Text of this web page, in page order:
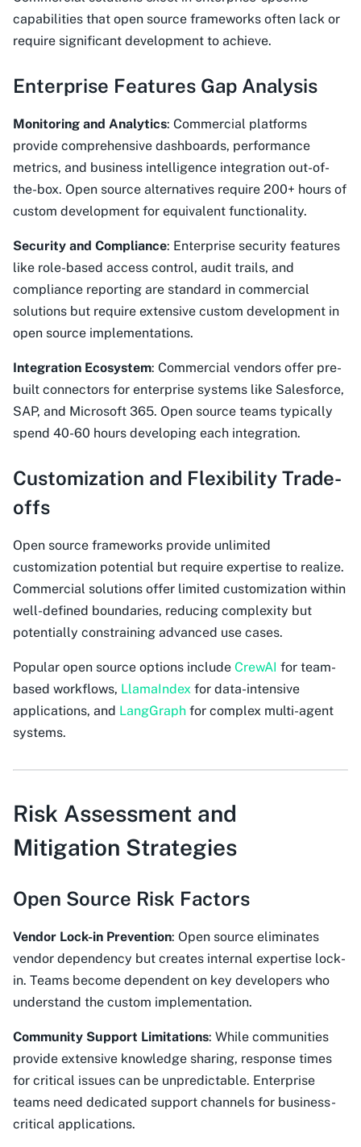
capabilities that open source frameworks often lack or
require significant development to achieve.
Enterprise Features Gap Analysis
Monitoring and Analytics: Commercial platforms
provide comprehensive dashboards, performance
metrics, and business intelligence integration out-of-
the-box. Open source alternatives require 200+ hours of
custom development for equivalent functionality.
Security and Compliance: Enterprise security features
like role-based access control, audit trails, and
compliance reporting are standard in commercial
solutions but require extensive custom development in
open source implementations.
Integration Ecosystem: Commercial vendors offer pre-
built connectors for enterprise systems like Salesforce,
SAP, and Microsoft 365. Open source teams typically
spend 40-60 hours developing each integration.
Customization and Flexibility Trade-
offs
Open source frameworks provide unlimited
customization potential but require expertise to realize.
Commercial solutions offer limited customization within
well-defined boundaries, reducing complexity but
potentially constraining advanced use cases.
Popular open source options include CrewAI for team-
based workflows, LlamaIndex for data-intensive
applications, and LangGraph for complex multi-agent
systems.
Risk Assessment and
Mitigation Strategies
Open Source Risk Factors
Vendor Lock-in Prevention: Open source eliminates
vendor dependency but creates internal expertise lock-
in. Teams become dependent on key developers who
understand the custom implementation.
Community Support Limitations: While communities
provide extensive knowledge sharing, response times
for critical issues can be unpredictable. Enterprise
teams need dedicated support channels for business-
critical applications.